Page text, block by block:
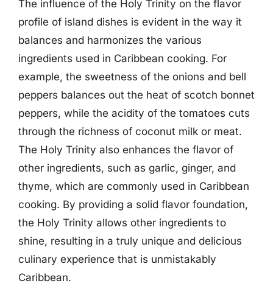
The influence of the Holy Trinity on the flavor
profile of island dishes is evident in the way it
balances and harmonizes the various
ingredients used in Caribbean cooking. For
example, the sweetness of the onions and bell
peppers balances out the heat of scotch bonnet
peppers, while the acidity of the tomatoes cuts
through the richness of coconut milk or meat.
The Holy Trinity also enhances the flavor of
other ingredients, such as garlic, ginger, and
thyme, which are commonly used in Caribbean
cooking. By providing a solid flavor foundation,
the Holy Trinity allows other ingredients to
shine, resulting in a truly unique and delicious
culinary experience that is unmistakably
Caribbean.